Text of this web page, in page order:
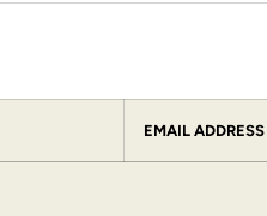
EMAIL ADDRESS